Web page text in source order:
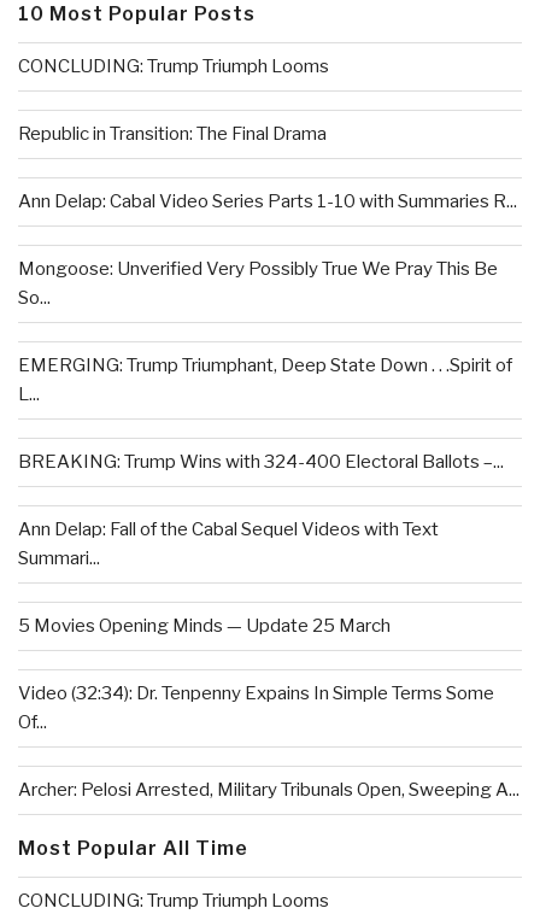
10 Most Popular Posts
CONCLUDING: Trump Triumph Looms
Republic in Transition: The Final Drama
Ann Delap: Cabal Video Series Parts 1-10 with Summaries R...
Mongoose: Unverified Very Possibly True We Pray This Be
So...
EMERGING: Trump Triumphant, Deep State Down . . .Spirit of
L...
BREAKING: Trump Wins with 324-400 Electoral Ballots –...
Ann Delap: Fall of the Cabal Sequel Videos with Text
Summari...
5 Movies Opening Minds — Update 25 March
Video (32:34): Dr. Tenpenny Expains In Simple Terms Some
Of...
Archer: Pelosi Arrested, Military Tribunals Open, Sweeping A...
Most Popular All Time
CONCLUDING: Trump Triumph Looms